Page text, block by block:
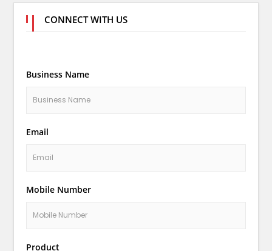
CONNECT WITH US
Business Name
Email
Mobile Number
Product